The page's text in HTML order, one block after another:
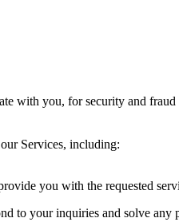
with you, for security and
Services, including:
you with the requested
to your inquiries and solve